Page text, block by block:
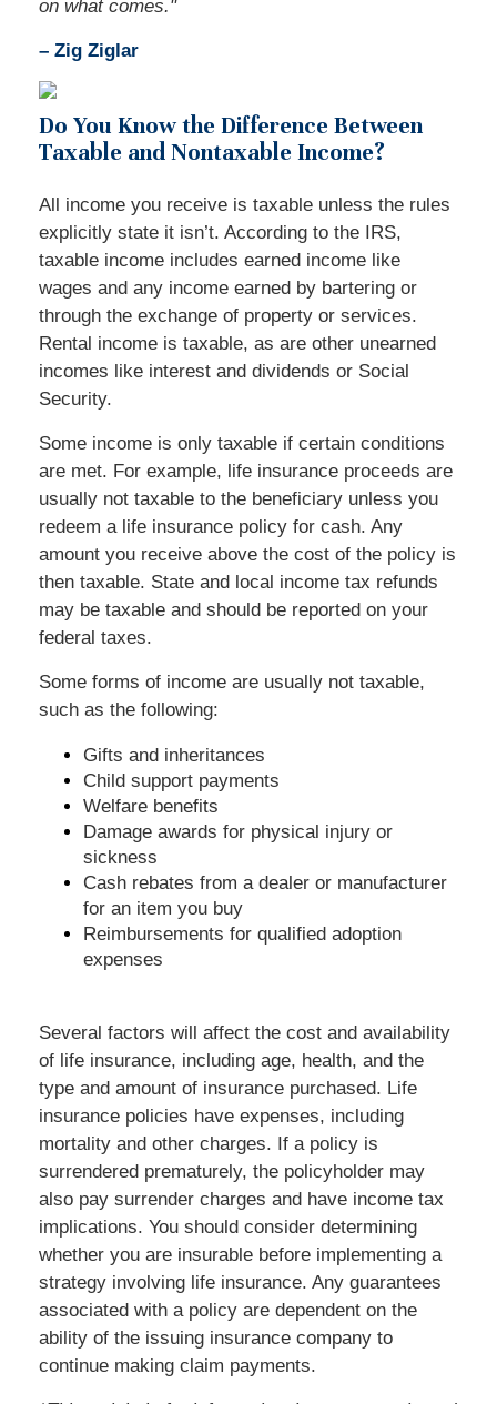
on what comes."
– Zig Ziglar
Do You Know the Difference Between
Taxable and Nontaxable Income?
All income you receive is taxable unless the rules
explicitly state it isn’t. According to the IRS,
taxable income includes earned income like
wages and any income earned by bartering or
through the exchange of property or services.
Rental income is taxable, as are other unearned
incomes like interest and dividends or Social
Security.
Some income is only taxable if certain conditions
are met. For example, life insurance proceeds are
usually not taxable to the beneficiary unless you
redeem a life insurance policy for cash. Any
amount you receive above the cost of the policy is
then taxable. State and local income tax refunds
may be taxable and should be reported on your
federal taxes.
Some forms of income are usually not taxable,
such as the following:
Gifts and inheritances
Child support payments
Welfare benefits
Damage awards for physical injury or
sickness
Cash rebates from a dealer or manufacturer
for an item you buy
Reimbursements for qualified adoption
expenses
Several factors will affect the cost and availability
of life insurance, including age, health, and the
type and amount of insurance purchased. Life
insurance policies have expenses, including
mortality and other charges. If a policy is
surrendered prematurely, the policyholder may
also pay surrender charges and have income tax
implications. You should consider determining
whether you are insurable before implementing a
strategy involving life insurance. Any guarantees
associated with a policy are dependent on the
ability of the issuing insurance company to
continue making claim payments.